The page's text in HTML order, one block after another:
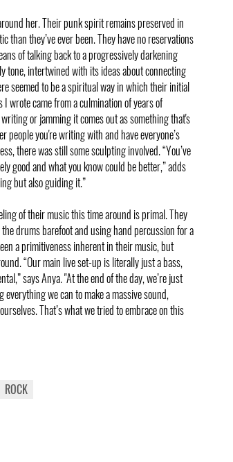
her. Their punk spirit remains preserved in
than they’ve ever been. They have no reservations
of talking back to a progressively darkening
tone, intertwined with its ideas about connecting
seemed to be a spiritual way in which their initial
I wrote came from a culmination of years of
or jamming it comes out as something that's
you're writing with and have everyone’s
there was still some sculpting involved. “You’ve
good and what you know could be better,” adds
but also guiding it.”
of their music this time around is primal. They
drums barefoot and using hand percussion for a
a primitiveness inherent in their music, but
“Our main live set-up is literally just a bass,
says Anya. "At the end of the day, we’re just
we can to make a massive sound,
That’s what we tried to embrace on this
ROCK